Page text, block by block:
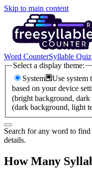
Skip to main content
Word CounterSyllable Quiz
Select a display theme:
System
Use system
based on your device
(bright background, dark
(dark background, light
Search for any word to
details.
How Many